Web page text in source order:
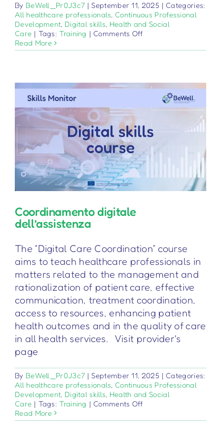
By BeWell_Pr0J3c7 | September 11, 2025 | Categories:
All healthcare professionals, Continuous Professional
Development, Digital skills, Health and Social
Care | Tags:Training | Comments Offon
digitale
Read More
Coordinamento digitale
dell’assistenza
The “Digital Care Coordination” course
aims to teach healthcare professionals in
matters related to the management and
rationalization of patient care, effective
communication, treatment coordination,
access to resources, enhancing patient
health outcomes and in the quality of care
in all health services. Visit provider's
page
By BeWell_Pr0J3c7 | September 11, 2025 | Categories:
All healthcare professionals Continuous Professional
Development Digital skills Health and Social
Care | Tags:Training | Comments Offon
digitale
Read More